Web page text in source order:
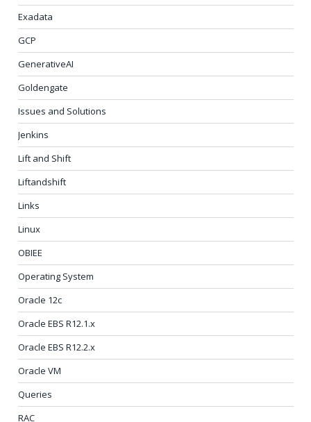
Exadata
GCP
GenerativeAI
Goldengate
Issues and Solutions
Jenkins
Lift and Shift
Liftandshift
Links
Linux
OBIEE
Operating System
Oracle 12c
Oracle EBS R12.1.x
Oracle EBS R12.2.x
Oracle VM
Queries
RAC